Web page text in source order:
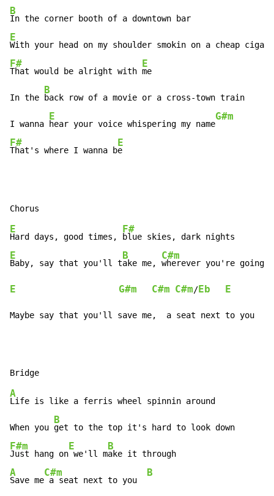
B
E
With your head on my shoulder smokin on a cheap cigar
F#
That would be alright with
E
me
In the
B
back row of a movie or a cross-town train
I wanna
E
hear your voice whispering my name
G#m
F#
That's where I wanna b
E
e
E
Hard days, good times,
F#
E
Baby, say that you'll t
B
ake me,
C#m
wherever you're going
E G#m C#m C#m/Eb E
Maybe say that you'll save me,  a seat next to you
A
Life is like a ferris wheel spinnin around
When you
B
F#m
Just hang on
E
we'll m
B
A
Save me
C#m
a seat next to you
B